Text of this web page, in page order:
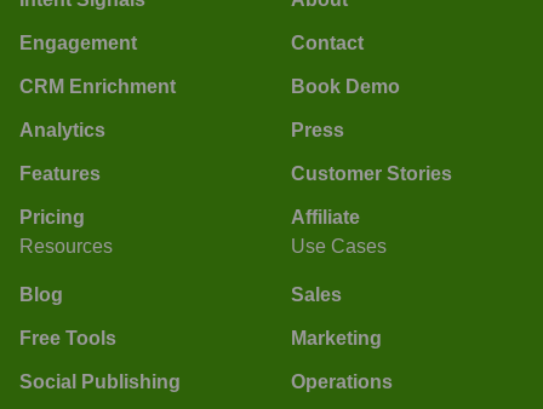
Engagement
CRM Enrichment
Analytics
Features
Pricing
Contact
Book Demo
Press
Customer Stories
Affiliate
Resources
Blog
Free Tools
Social Publishing
Use Cases
Sales
Marketing
Operations